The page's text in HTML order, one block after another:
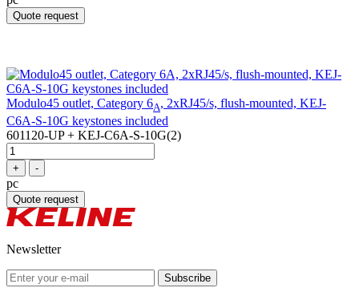
Quote request
Modulo45 outlet, Category 6A, 2xRJ45/s, flush-mounted, KEJ-
C6A-S-10G keystones included
601120-UP + KEJ-C6A-S-10G(2)
+ -
pc
Quote request
Newsletter
Subscribe